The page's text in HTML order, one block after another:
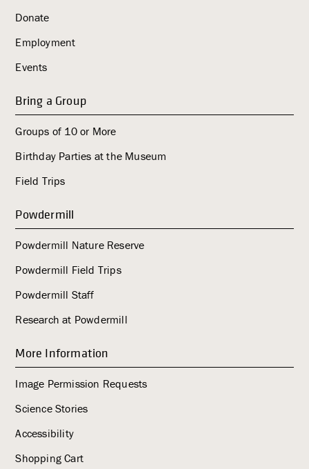
Donate
Employment
Events
Bring a Group
Groups of 10 or More
Birthday Parties at the Museum
Field Trips
Powdermill
Powdermill Nature Reserve
Powdermill Field Trips
Powdermill Staff
Research at Powdermill
More Information
Image Permission Requests
Science Stories
Accessibility
Shopping Cart